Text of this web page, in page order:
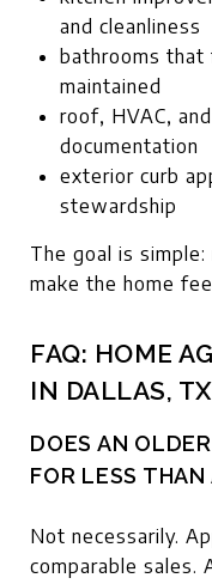
and cleanliness
bathrooms
maintained
roof, HVAC,
documentation
exterior curb
stewardship
The goal is
make the home
FAQ: HOME
IN DALLAS, TX
DOES AN
FOR LESS
Not necessarily.
comparable sales.